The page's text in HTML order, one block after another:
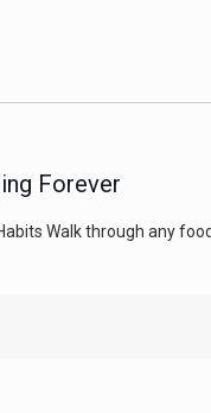
Forever
Walk through any